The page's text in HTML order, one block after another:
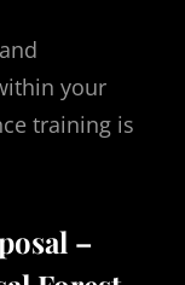
your
training is
–